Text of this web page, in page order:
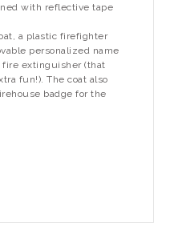
with reflective tape
a plastic firefighter
personalized name
fire extinguisher (that
fun!). The coat also
badge for the